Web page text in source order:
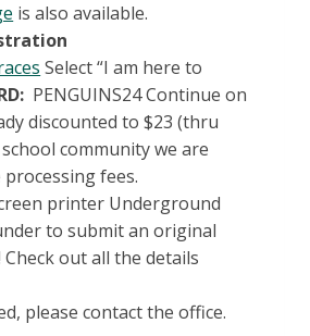
is also available.
Select “I am here to
PENGUINS24 Continue on
discounted to $23 (thru
community we are
fees.
printer Underground
to submit an original
out all the details
please contact the office.